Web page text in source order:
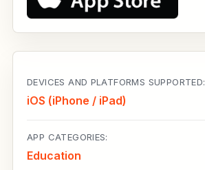
DEVICES AND PLATFORMS SUPPORTED:
iOS (iPhone / iPad)
APP CATEGORIES:
Education